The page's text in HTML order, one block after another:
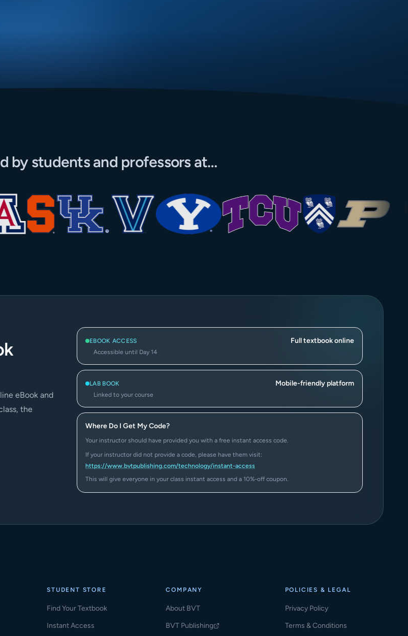
by students and professors at…
eBook and
the
EBOOK ACCESS Full textbook online
Accessible until Day 14
LAB BOOK Mobile-friendly platform
Linked to your course
Where Do I Get My Code?
Your instructor should have provided you with a free instant access code.
If your instructor did not provide a code, please have them visit:
https://www.bvtpublishing.com/technology/instant-access
This will give everyone in your class instant access and a 10%-off coupon.
STUDENT STORE
Find Your Textbook
Instant Access
COMPANY
About BVT
BVT Publishing
(opens in a new tab)
POLICIES & LEGAL
Privacy Policy
Terms & Conditions